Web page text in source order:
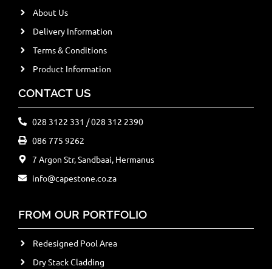
About Us
Delivery Information
Terms & Conditions
Product Information
CONTACT US
028 3122 331 / 028 312 2390
086 775 9262
7 Argon Str, Sandbaai, Hermanus
info@capestone.co.za
FROM OUR PORTFOLIO
Redesigned Pool Area
Dry Stack Cladding